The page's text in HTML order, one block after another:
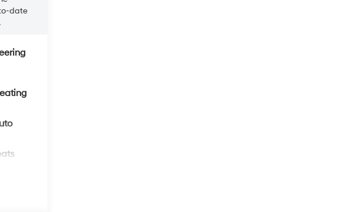
date